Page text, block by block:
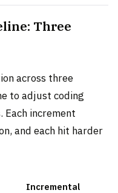
Three
across three
to adjust coding
increment
and each hit harder
Incremental